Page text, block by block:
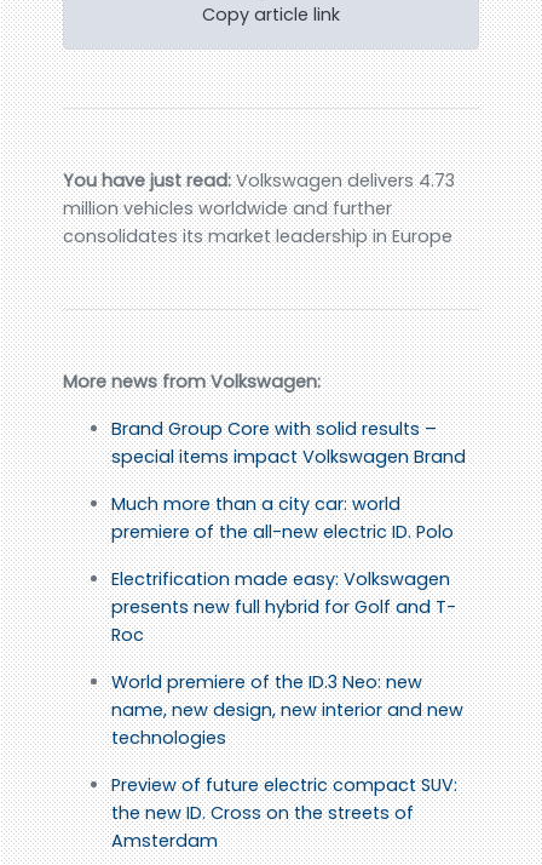
Copy article link
You have just read:Volkswagen delivers 4.73
million vehicles worldwide and further
consolidates its market leadership in Europe
More news from Volkswagen:
Brand Group Core with solid results –
special items impact Volkswagen Brand
Much more than a city car: world
premiere of the all-new electric ID. Polo
Electrification made easy: Volkswagen
presents new full hybrid for Golf and T-
Roc
World premiere of the ID.3 Neo: new
name, new design, new interior and new
technologies
Preview of future electric compact SUV:
the new ID. Cross on the streets of
Amsterdam